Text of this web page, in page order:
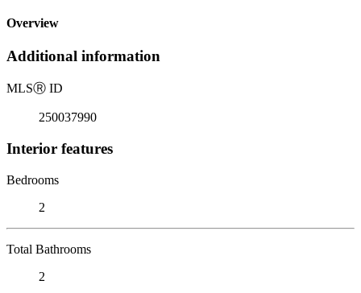
Overview
Additional information
MLSⓇ ID
250037990
Interior features
Bedrooms
2
Total Bathrooms
2